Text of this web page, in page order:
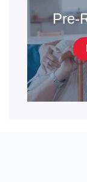
Pre-